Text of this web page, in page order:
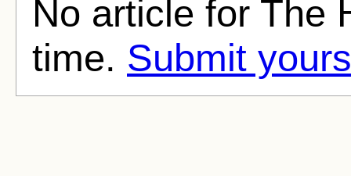
No article for The
time. Submit